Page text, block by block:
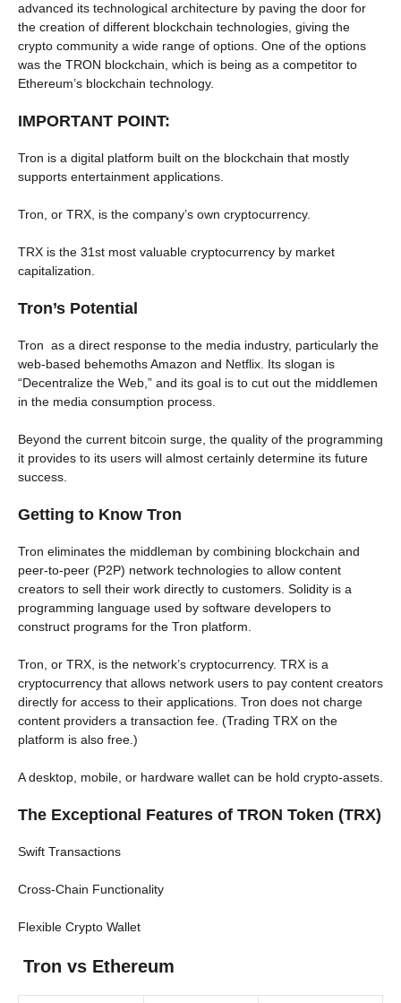
advanced its technological architecture by paving the door for
the creation of different blockchain technologies, giving the
crypto community a wide range of options. One of the options
was the TRON blockchain, which is being as a competitor to
Ethereum’s blockchain technology.
IMPORTANT POINT:
Tron is a digital platform built on the blockchain that mostly
supports entertainment applications.
Tron, or TRX, is the company’s own cryptocurrency.
TRX is the 31st most valuable cryptocurrency by market
capitalization.
Tron’s Potential
Tron as a direct response to the media industry, particularly the
web-based behemoths Amazon and Netflix. Its slogan is
“Decentralize the Web,” and its goal is to cut out the middlemen
in the media consumption process.
Beyond the current bitcoin surge, the quality of the programming
it provides to its users will almost certainly determine its future
success.
Getting to Know Tron
Tron eliminates the middleman by combining blockchain and
peer-to-peer (P2P) network technologies to allow content
creators to sell their work directly to customers. Solidity is a
programming language used by software developers to
construct programs for the Tron platform.
Tron, or TRX, is the network’s cryptocurrency. TRX is a
cryptocurrency that allows network users to pay content creators
directly for access to their applications. Tron does not charge
content providers a transaction fee. (Trading TRX on the
platform is also free.)
A desktop, mobile, or hardware wallet can be hold crypto-assets.
The Exceptional Features of TRON Token (TRX)
Swift Transactions
Cross-Chain Functionality
Flexible Crypto Wallet
Tron vs Ethereum